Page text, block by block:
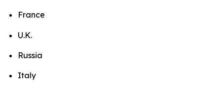
France
U.K.
Russia
Italy